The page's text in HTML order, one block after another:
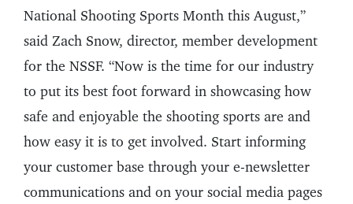
National Shooting Sports Month this August,”
said Zach Snow, director, member development
for the NSSF. “Now is the time for our industry
to put its best foot forward in showcasing how
safe and enjoyable the shooting sports are and
how easy it is to get involved. Start informing
your customer base through your e-newsletter
communications and on your social media pages